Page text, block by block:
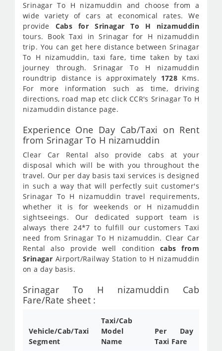
Srinagar To H nizamuddin and choose from a
wide variety of cars at economical rates. We
provide Cabs for Srinagar To H nizamuddin
tours. Book Taxi in Srinagar for H nizamuddin
trip. You can get here distance between Srinagar
To H nizamuddin, taxi fare, time taken by taxi
journey through. Srinagar To H nizamuddin
roundtrip distance is approximately 1728 Kms.
For more information such as time, driving
directions, road map etc click CCR's Srinagar To H
nizamuddin distance page.
Experience One Day Cab/Taxi on Rent
from Srinagar To H nizamuddin
Clear Car Rental also provide cabs at your
disposal which will be with you throughout the
travel. Our per day basis taxi services is designed
in such a way that will perfectly suit customer's
Srinagar To H nizamuddin travel requirements,
whether it is for weekends or H nizamuddin
sightseeings. Our dedicated support team is
always there 24*7 to fulfill our customers Taxi
need from Srinagar To H nizamuddin. Clear Car
Rental also provide well condition cabs from
Srinagar Airport/Railway Station to H nizamuddin
on a day basis.
Srinagar To H nizamuddin Cab
Fare/Rate sheet :
Vehicle/Cab/Taxi
Segment
Taxi/Cab
Model
Name
Per Day
Taxi Fare